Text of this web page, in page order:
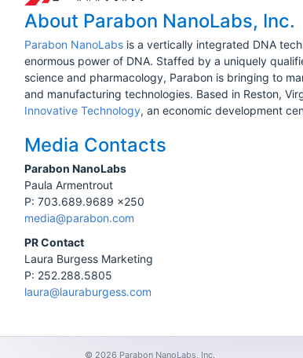
About Parabon NanoLabs, Inc.
Parabon NanoLabs is a vertically integrated DNA
enormous power of DNA. Staffed by a uniquely
science and pharmacology, Parabon is bringing to
and manufacturing technologies. Based in Reston,
Innovative Technology, an economic development
Media Contacts
Parabon NanoLabs
Paula Armentrout
P: 703.689.9689 x250
media@parabon.com
PR Contact
Laura Burgess Marketing
P: 252.288.5805
laura@lauraburgess.com
© 2026 Parabon NanoLabs, Inc.